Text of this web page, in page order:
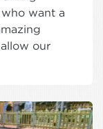
want a
our